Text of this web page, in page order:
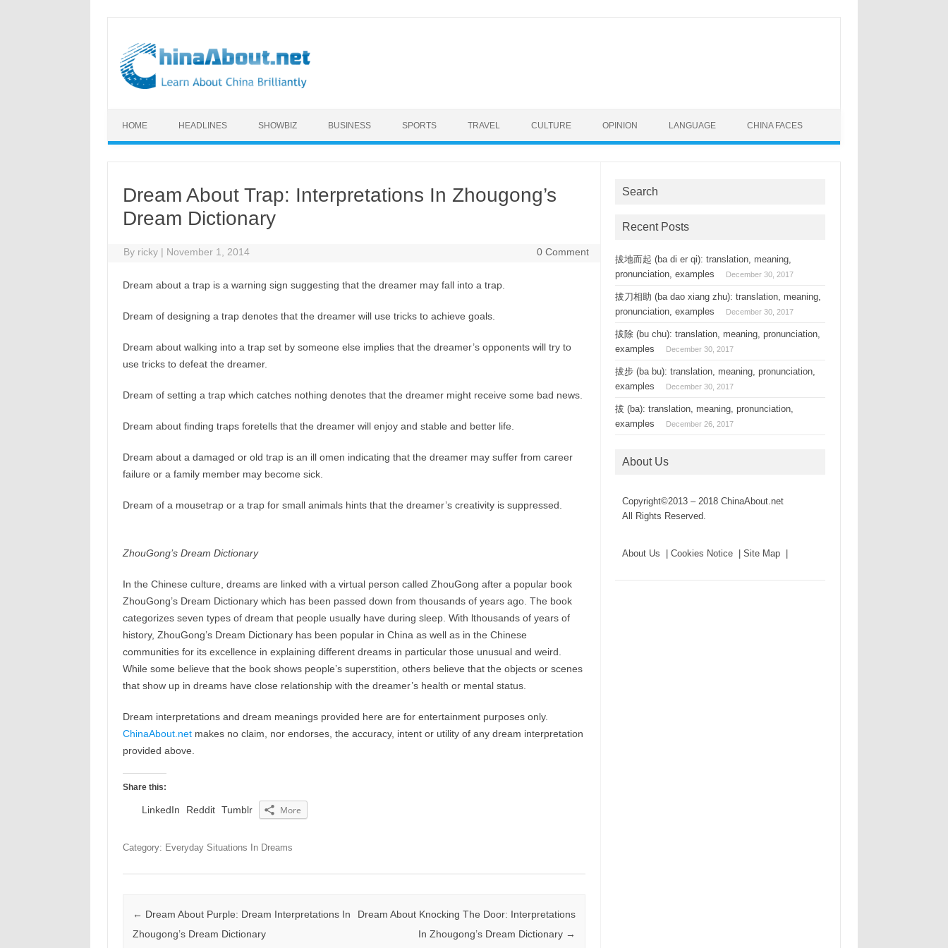
HOME HEADLINES SHOWBIZ BUSINESS SPORTS TRAVEL CULTURE OPINION LANGUAGE CHINA FACES
Dream About Trap: Interpretations In Zhougong’s
Dream Dictionary
By ricky | November 1, 2014 0 Comment
Dream about a trap is a warning sign suggesting that the dreamer may fall into a trap.
Dream of designing a trap denotes that the dreamer will use tricks to achieve goals.
Dream about walking into a trap set by someone else implies that the dreamer’s opponents will try to
use tricks to defeat the dreamer.
Dream of setting a trap which catches nothing denotes that the dreamer might receive some bad news.
Dream about finding traps foretells that the dreamer will enjoy and stable and better life.
Dream about a damaged or old trap is an ill omen indicating that the dreamer may suffer from career
failure or a family member may become sick.
Dream of a mousetrap or a trap for small animals hints that the dreamer’s creativity is suppressed.
ZhouGong’s Dream Dictionary
In the Chinese culture, dreams are linked with a virtual person called ZhouGong after a popular book
ZhouGong’s Dream Dictionary which has been passed down from thousands of years ago. The book
categorizes seven types of dream that people usually have during sleep. With lthousands of years of
history, ZhouGong’s Dream Dictionary has been popular in China as well as in the Chinese
communities for its excellence in explaining different dreams in particular those unusual and weird.
While some believe that the book shows people’s superstition, others believe that the objects or scenes
that show up in dreams have close relationship with the dreamer’s health or mental status.
Dream interpretations and dream meanings provided here are for entertainment purposes only.
ChinaAbout.netmakes no claim, nor endorses, the accuracy, intent or utility of any dream interpretation
provided above.
Share this:
LinkedIn Reddit Tumblr More
Category: Everyday Situations In Dreams
Post navigation
← Dream About Purple: Dream Interpretations In
Zhougong’s Dream Dictionary
Dream About Knocking The Door: Interpretations
In Zhougong’s Dream Dictionary →
Search
Recent Posts
拔地而起 (ba di er qi): translation, meaning,
pronunciation, examples
December 30, 2017
拔刀相助 (ba dao xiang zhu): translation, meaning,
pronunciation, examples
December 30, 2017
拔除 (bu chu): translation, meaning, pronunciation,
examples
December 30, 2017
拔步 (ba bu): translation, meaning, pronunciation,
examples
December 30, 2017
拔 (ba): translation, meaning, pronunciation,
examples
December 26, 2017
About Us
Copyright©2013 – 2018 ChinaAbout.net
All Rights Reserved.
About Us | Cookies Notice | Site Map |